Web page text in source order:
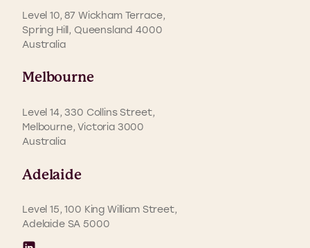
Level 10, 87 Wickham Terrace,
Spring Hill, Queensland 4000
Australia
Melbourne
Level 14, 330 Collins Street,
Melbourne, Victoria 3000
Australia
Adelaide
Level 15, 100 King William Street,
Adelaide SA 5000